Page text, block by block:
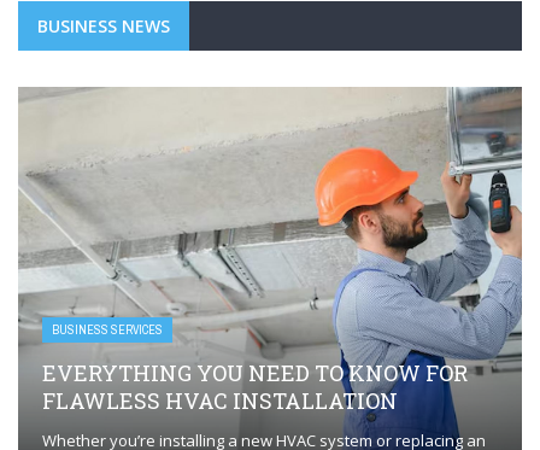
BUSINESS NEWS
BUSINESS SERVICES
EVERYTHING YOU NEED TO KNOW FOR
FLAWLESS HVAC INSTALLATION
Whether you’re installing a new HVAC system or replacing an